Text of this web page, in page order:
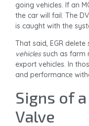
going vehicles. If an
the car will fail. The
is caught with the
That said, EGR
vehiclessuch as farm
export vehicles. In
and performance
Signs of a
Valve